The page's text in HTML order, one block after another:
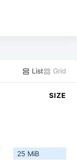
List Grid
SIZE
25 MiB